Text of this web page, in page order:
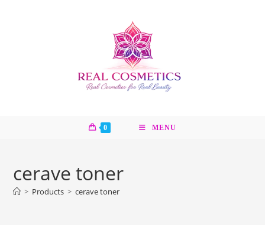
0 MENU
cerave toner
> Products > cerave toner